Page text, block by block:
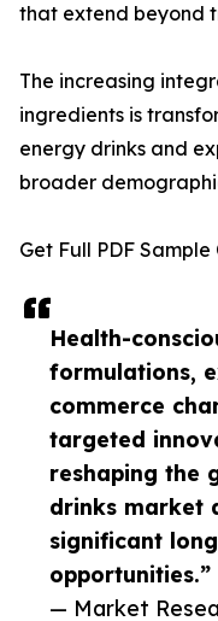
Health-
formulations,
commerce
targeted
reshaping the
drinks market
significant
opportunities.”
— Market
that extend beyond
The increasing
ingredients is
energy drinks and
broader
Get Full PDF